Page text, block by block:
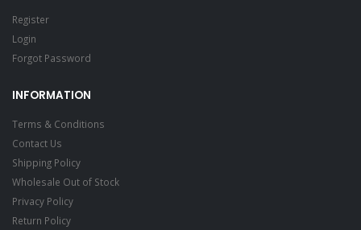
Register
Login
Forgot Password
INFORMATION
Terms & Conditions
Contact Us
Shipping Policy
Wholesale Out of Stock
Privacy Policy
Return Policy